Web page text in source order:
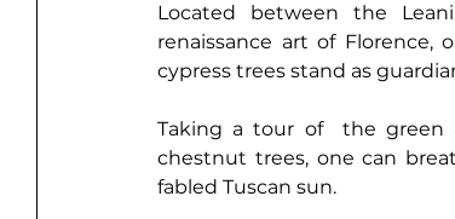
Located between the
renaissance art of Florence,
cypress trees stand as
Taking a tour of  the green
chestnut trees, one can
fabled Tuscan sun.